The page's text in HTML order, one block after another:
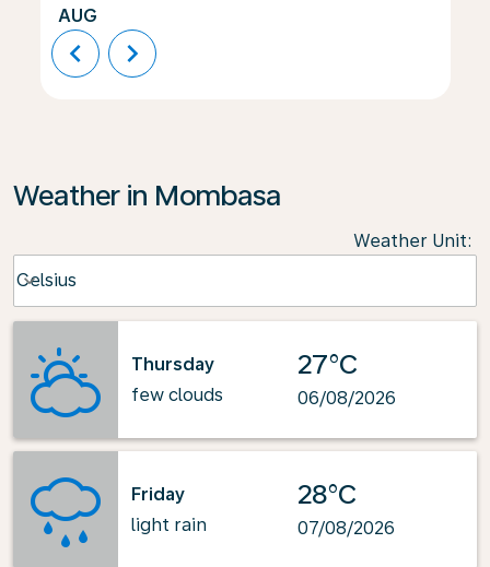
AUG
chevron_left chevron_right
Weather in Mombasa
Weather Unit:
Celsius
keyboard_arrow_down
Thursday
few clouds
27°C
06/08/2026
Friday
light rain
28°C
07/08/2026